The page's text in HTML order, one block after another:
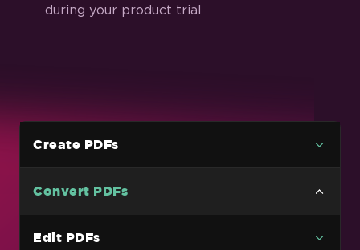
during your product trial
Create PDFs
Convert PDFs
Edit PDFs